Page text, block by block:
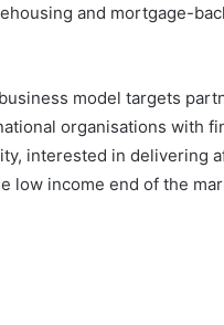
and mortgage-
model targets
organisations with
interested in delivering
low income end of the